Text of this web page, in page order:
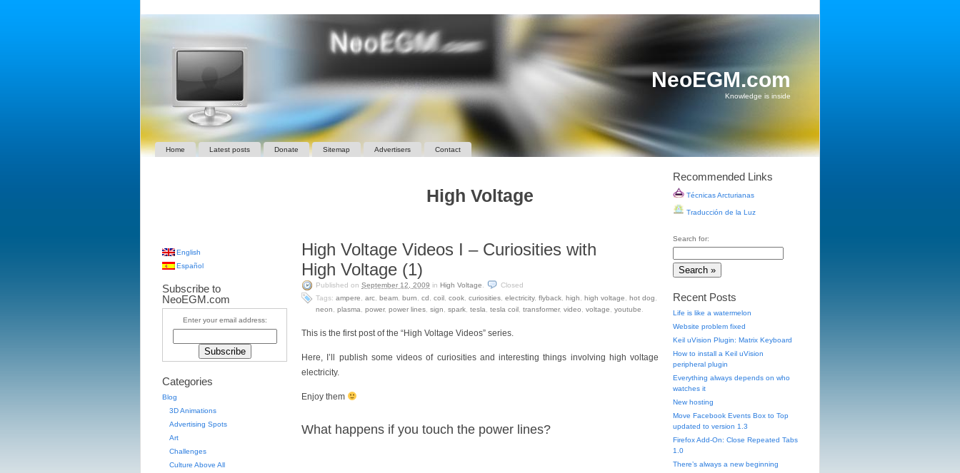
NeoEGM.com
Knowledge is inside
Home Latest posts Donate Sitemap Advertisers Contact
High Voltage
High Voltage Videos I – Curiosities with
High Voltage (1)
Published on September 12, 2009 in High Voltage
Closed
Tags: ampere arc beam burn cd coil cook curiosities electricity, flyback high high voltage hot dog
neon
plasma power, power lines sign spark tesla tesla coil transformer, video voltage youtube
This is the first post of the “High Voltage Videos” series.
Here, I’ll publish some videos of curiosities and interesting things involving high voltage
electricity.
Enjoy them
What happens if you touch the power lines?
English
Español
Subscribe to
NeoEGM.com
Enter your email address:
Categories
Blog
3D Animations
Advertising Spots
Art
Challenges
Culture Above All
Recommended Links
Técnicas Arcturianas
Traducción de la Luz
Search for:
Recent Posts
Life is like a watermelon
Website problem fixed
Keil uVision Plugin: Matrix Keyboard
How to install a Keil uVision
peripheral plugin
Everything always depends on who
watches it
New hosting
Move Facebook Events Box to Top
updated to version 1.3
Firefox Add-On: Close Repeated Tabs
1.0
There’s always a new beginning